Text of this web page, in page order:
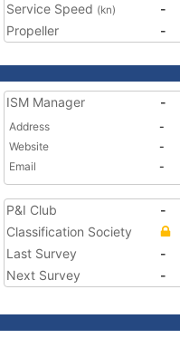
Service Speed (kn)
-
Propeller
-
ISM Manager -
Address
-
Website
-
Email
-
P&I Club
-
Classification Society
Last Survey
-
Next Survey
-